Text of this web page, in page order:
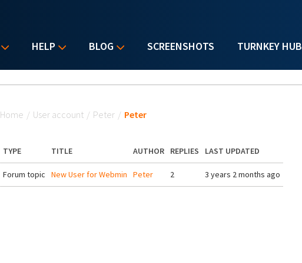
HELP BLOG SCREENSHOTS TURNKEY HUB
Home / User account / Peter / Peter
TYPE TITLE AUTHOR REPLIES LAST UPDATED
Forum topic New User for Webmin Peter 2 3 years 2 months ago